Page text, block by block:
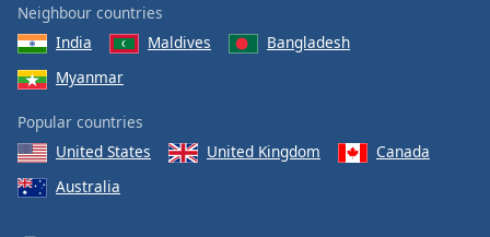
Neighbour countries
India
Maldives
Bangladesh
Myanmar
Popular countries
United States
United Kingdom
Canada
Australia